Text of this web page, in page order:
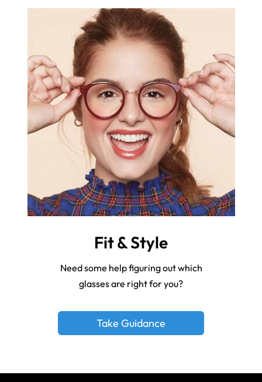
Fit & Style
Need some help figuring out which
glasses are right for you?
Take Guidance